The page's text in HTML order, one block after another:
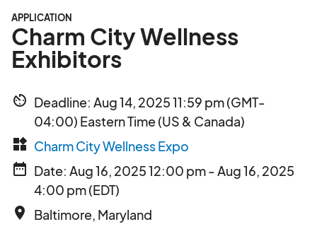
APPLICATION
Charm City Wellness
Exhibitors
av_timer Deadline: Aug 14, 2025 11:59 pm (GMT-
04:00) Eastern Time (US & Canada)
widgets Charm City Wellness Expo
date_range Date: Aug 16, 2025 12:00 pm - Aug 16, 2025
4:00 pm (EDT)
place Baltimore, Maryland